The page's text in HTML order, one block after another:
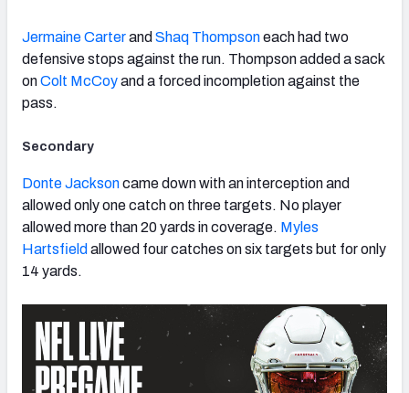
Jermaine Carterand Shaq Thompsoneach had two
defensive stops against the run. Thompson added a sack
onColt McCoyand a forced incompletion against the
pass.
Secondary
Donte Jacksoncame down with an interception and
allowed only one catch on three targets. No player
allowed more than 20 yards in coverage. Myles
Hartsfield allowed four catches on six targets but for only
14 yards.